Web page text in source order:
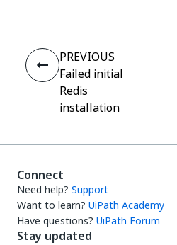
PREVIOUS
Failed initial
Redis
installation
Connect
Need help? Support
Want to learn? UiPath Academy
Have questions? UiPath Forum
Stay updated